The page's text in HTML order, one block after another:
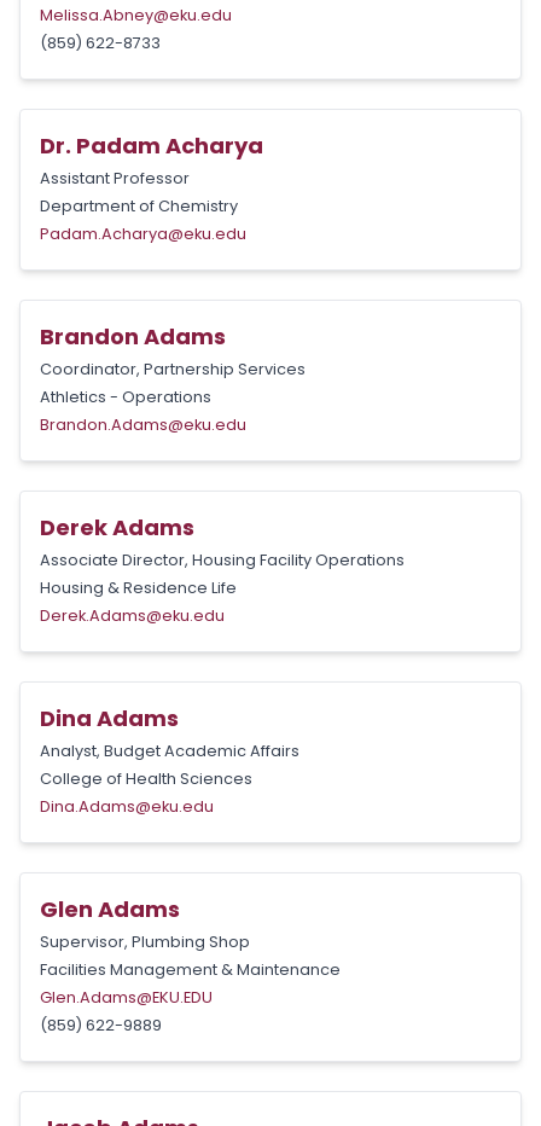
Melissa.Abney@eku.edu
(859) 622-8733
Dr. Padam Acharya
Assistant Professor
Department of Chemistry
Padam.Acharya@eku.edu
Brandon Adams
Coordinator, Partnership Services
Athletics - Operations
Brandon.Adams@eku.edu
Derek Adams
Associate Director, Housing Facility Operations
Housing & Residence Life
Derek.Adams@eku.edu
Dina Adams
Analyst, Budget Academic Affairs
College of Health Sciences
Dina.Adams@eku.edu
Glen Adams
Supervisor, Plumbing Shop
Facilities Management & Maintenance
Glen.Adams@EKU.EDU
(859) 622-9889